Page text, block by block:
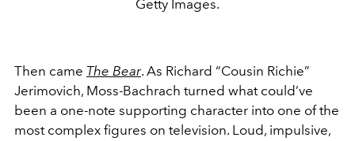
Getty Images.
Then came The Bear. As Richard “Cousin Richie”
Jerimovich, Moss-Bachrach turned what could’ve
been a one-note supporting character into one of the
most complex figures on television. Loud, impulsive,